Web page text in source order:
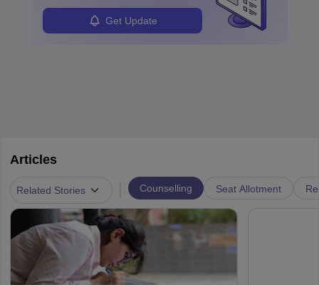
Get Update
Articles
Related Stories Counselling Seat Allotment